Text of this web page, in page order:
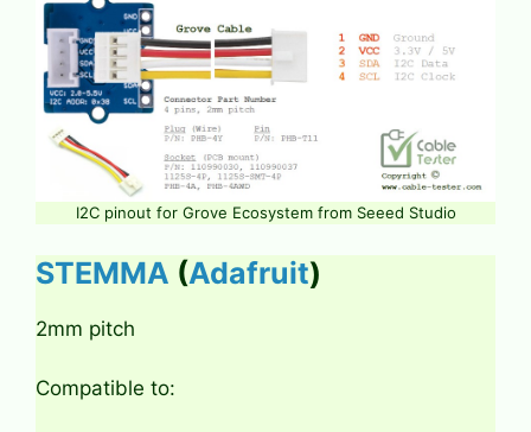
I2C pinout for Grove Ecosystem from Seeed Studio
STEMMA (Adafruit)
2mm pitch
Compatible to: